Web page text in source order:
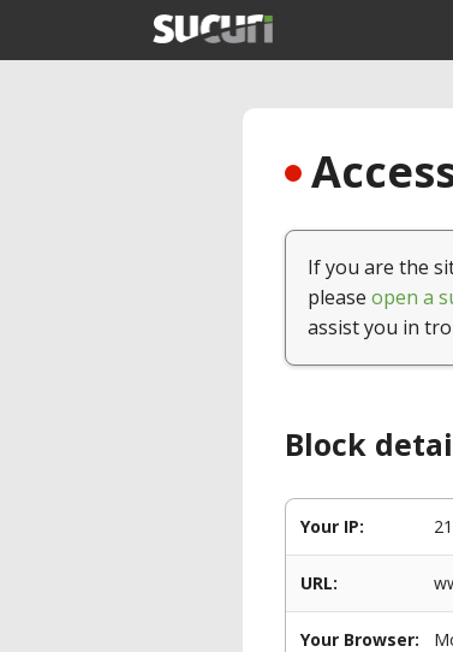
If you are the
please open a
assist you in
Block
Your IP:
URL:
Your Browser: